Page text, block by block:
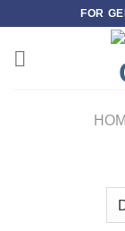
content
FOR